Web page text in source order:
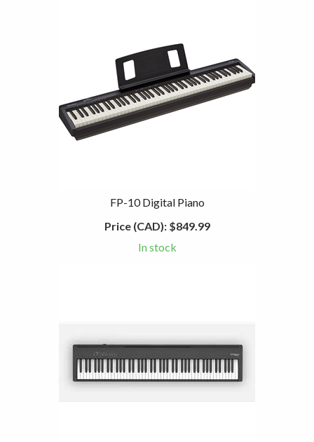
FP-10 Digital Piano
Price (CAD):$849.99
In stock